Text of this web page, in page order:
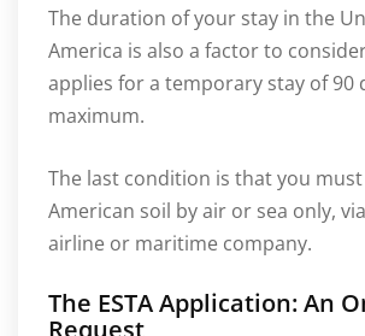
The duration of your stay in the
America is also a factor to
applies for a temporary stay of 90
maximum.
The last condition is that you
American soil by air or sea only,
airline or maritime company.
The ESTA Application: An
Request